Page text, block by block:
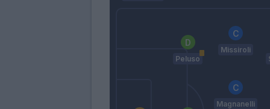
Peluso
Magnanelli
Missiroli